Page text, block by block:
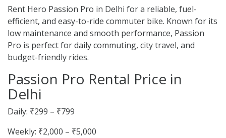
Rent Hero Passion Pro in Delhi for a reliable, fuel-
efficient, and easy-to-ride commuter bike. Known for its
low maintenance and smooth performance, Passion
Pro is perfect for daily commuting, city travel, and
budget-friendly rides.
Passion Pro Rental Price in
Delhi
Daily: ₹299 – ₹799
Weekly: ₹2,000 – ₹5,000